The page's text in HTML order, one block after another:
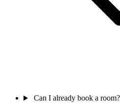
Can I already book a room?